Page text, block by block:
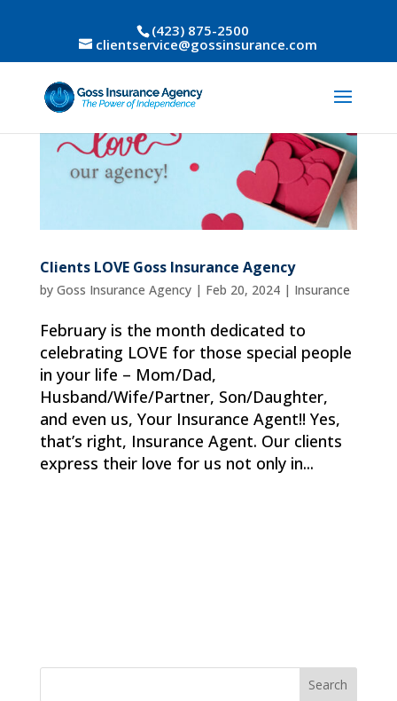
(423) 875-2500
clientservice@gossinsurance.com
Clients LOVE Goss Insurance Agency
by Goss Insurance Agency| Feb 20, 2024| Insurance
February is the month dedicated to
celebrating LOVE for those special people
in your life – Mom/Dad,
Husband/Wife/Partner, Son/Daughter,
and even us, Your Insurance Agent!! Yes,
that’s right, Insurance Agent. Our clients
express their love for us not only in...